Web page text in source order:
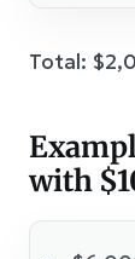
Total:
with